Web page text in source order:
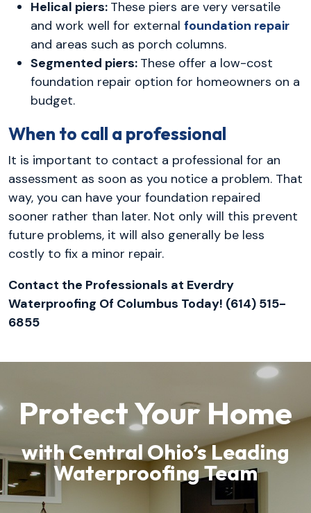
Helical piers: These piers are very versatile
and work well for external foundation repair
and areas such as porch columns.
Segmented piers: These offer a low-cost
foundation repair option for homeowners on a
budget.
When to call a professional
It is important to contact a professional for an
assessment as soon as you notice a problem. That
way, you can have your foundation repaired
sooner rather than later. Not only will this prevent
future problems, it will also generally be less
costly to fix a minor repair.
Contact the Professionals at Everdry
Waterproofing Of Columbus Today! (614) 515-
6855
Protect Your Home
with Central Ohio’s Leading
Waterproofing Team